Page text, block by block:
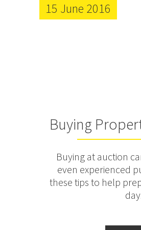
15 June 2016
Buying
Buying at auction
even experienced
these tips to help